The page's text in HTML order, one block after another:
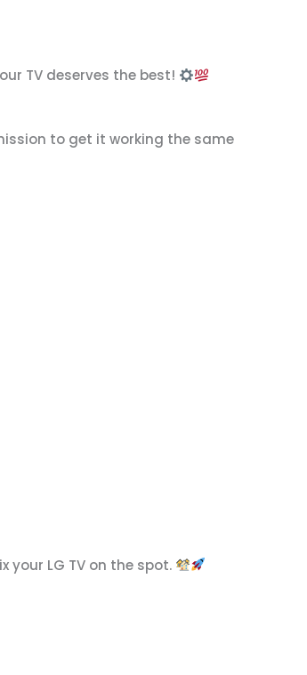
TV deserves the best!
to get it working the same
LG TV on the spot.